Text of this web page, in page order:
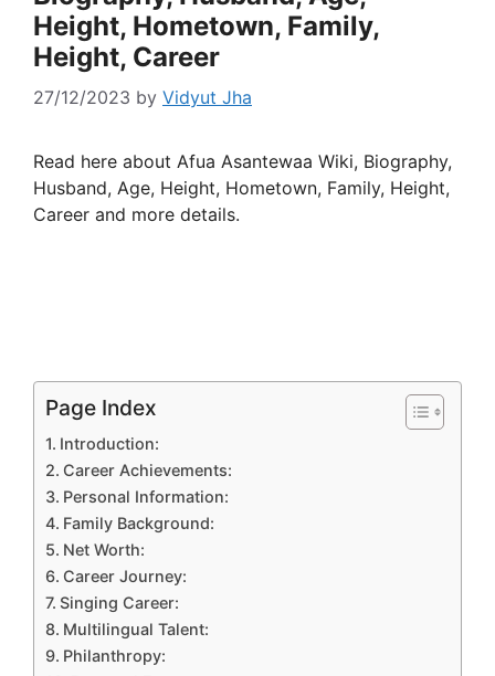
Height, Hometown, Family,
Height, Career
27/12/2023 by Vidyut Jha
Read here about Afua Asantewaa Wiki, Biography,
Husband, Age, Height, Hometown, Family, Height,
Career and more details.
Page Index
Introduction:
Career Achievements:
Personal Information:
Family Background:
Net Worth:
Career Journey:
Singing Career:
Multilingual Talent:
Philanthropy: